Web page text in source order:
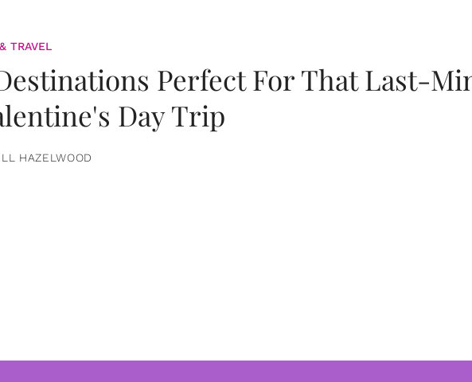
TRAVEL
Perfect For That Last-
Day Trip
HAZELWOOD